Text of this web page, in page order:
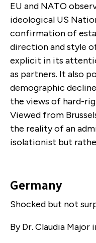
EU and NATO
ideological US
confirmation of
direction and style
explicit in its
as partners. It also
demographic
the views of hard-
Viewed from
the reality of an
isolationist but
Germany
Shocked but not
By Dr. Claudia Major